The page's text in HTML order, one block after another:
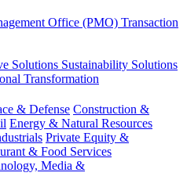
Office (PMO) Transaction
Solutions Sustainability Solutions
Transformation
& Defense Construction &
Energy & Natural Resources
Private Equity &
& Food Services
Media &